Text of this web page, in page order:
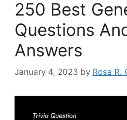
250 Best
Questions
Answers
January 4, 2023 by Rosa R.